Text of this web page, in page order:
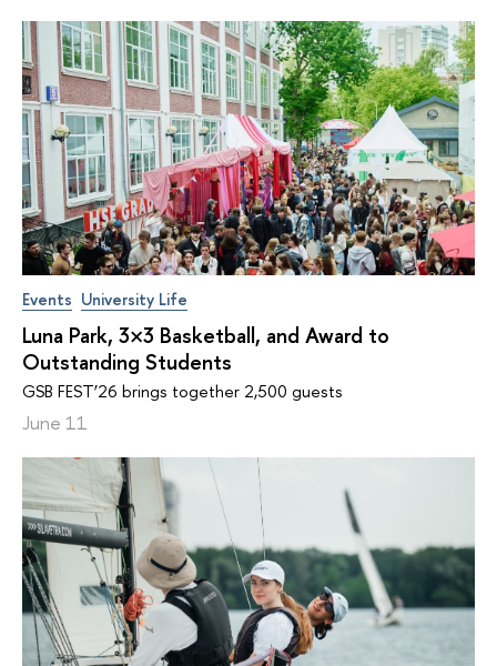
Events University Life
Luna Park, 3×3 Basketball, and Award to
Outstanding Students
GSB FEST’26 brings together 2,500 guests
June 11